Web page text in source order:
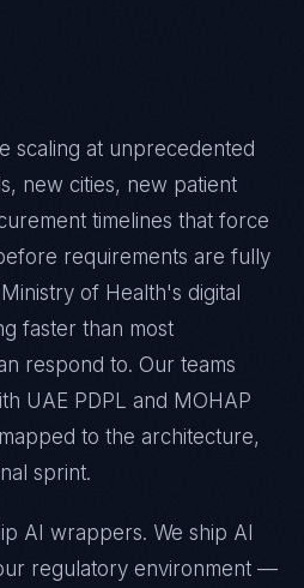
scaling at unprecedented
new cities, new patient
timelines that force
requirements are fully
of Health's digital
faster than most
respond to. Our teams
UAE PDPL and MOHAP
to the architecture,
sprint.
AI wrappers. We ship AI
regulatory environment —